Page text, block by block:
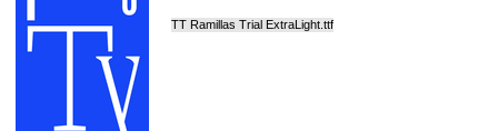
TT Ramillas Trial ExtraLight.ttf